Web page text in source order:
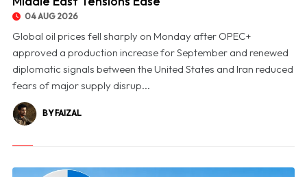
04 AUG 2026
Global oil prices fell sharply on Monday after OPEC+
approved a production increase for September and renewed
diplomatic signals between the United States and Iran reduced
fears of major supply disrup...
BY FAIZAL